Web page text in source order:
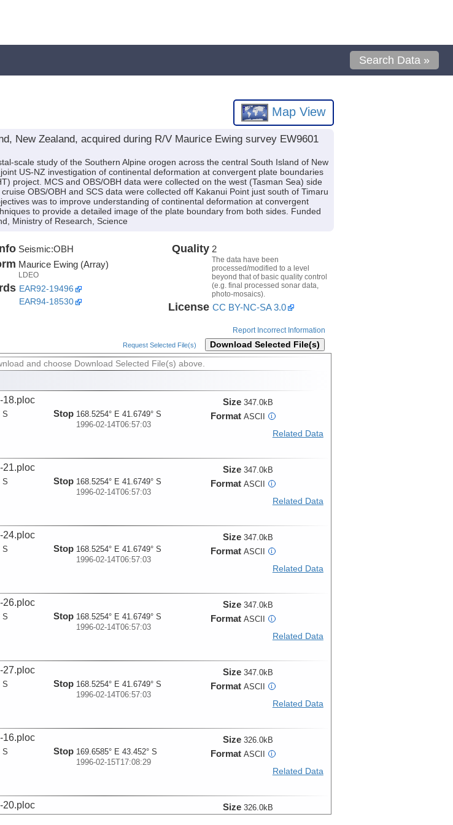
Search Data »
Map View
New Zealand, acquired during R/V Maurice Ewing survey EW9601
scale study of the Southern Alpine orogen across the central South Island of New
US-NZ investigation of continental deformation at convergent plate boundaries
project. MCS and OBS/OBH data were collected on the west (Tasman Sea) side
OBS/OBH and SCS data were collected off Kakanui Point just south of Timaru
was to improve understanding of continental deformation at convergent
to provide a detailed image of the plate boundary from both sides. Funded
Ministry of Research, Science
Seismic:OBH
Maurice Ewing (Array)
LDEO
EAR92-19496
EAR94-18530
Quality 2
The data have been
processed/modified to a level
beyond that of basic quality control
(e.g. final processed sonar data,
photo-mosaics).
License CC BY-NC-SA 3.0
Report Incorrect Information
Request Selected File(s) Download Selected File(s)
and choose Download Selected File(s) above.
18.ploc
S
Stop 168.5254° E 41.6749° S
1996-02-14T06:57:03
Size 347.0kB
Format ASCII i
Related Data
21.ploc
S
Stop 168.5254° E 41.6749° S
1996-02-14T06:57:03
Size 347.0kB
Format ASCII i
Related Data
24.ploc
S
Stop 168.5254° E 41.6749° S
1996-02-14T06:57:03
Size 347.0kB
Format ASCII i
Related Data
26.ploc
S
Stop 168.5254° E 41.6749° S
1996-02-14T06:57:03
Size 347.0kB
Format ASCII i
Related Data
27.ploc
S
Stop 168.5254° E 41.6749° S
1996-02-14T06:57:03
Size 347.0kB
Format ASCII i
Related Data
16.ploc
S
Stop 169.6585° E 43.452° S
1996-02-15T17:08:29
Size 326.0kB
Format ASCII i
Related Data
20.ploc Size 326.0kB